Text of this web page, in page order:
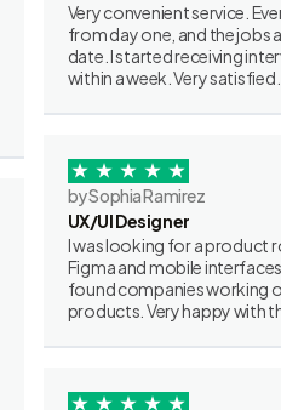
Very convenient service.
from day one, and the jobs
date. I started receiving
within a week. Very satisfied.
by Sophia Ramirez
UX/UI Designer
I was looking for a product
Figma and mobile
found companies working
products. Very happy with